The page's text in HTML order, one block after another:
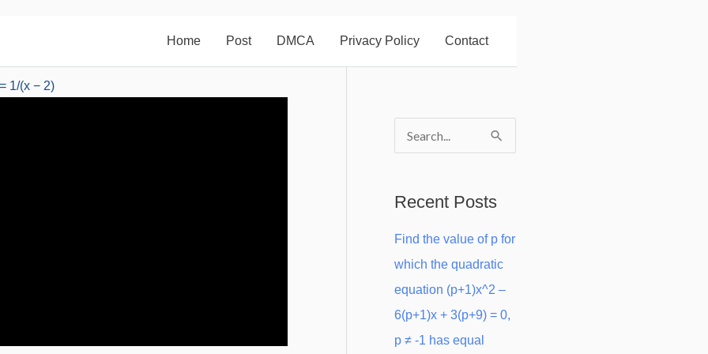
Home Post DMCA Privacy Policy Contact
1/(x − 2)
c
h
f
o
r
Recent Posts
Find the value of p for
which the quadratic
equation (p+1)x^2 –
6(p+1)x + 3(p+9) = 0,
p ≠ -1 has equal